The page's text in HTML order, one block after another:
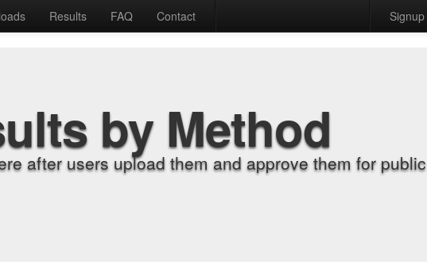
Results FAQ Contact Signup
by Method
after users upload them and approve them for public